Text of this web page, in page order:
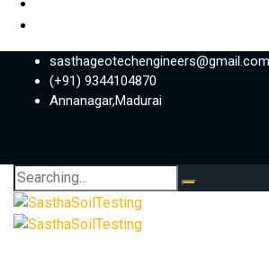
sasthageotechengineers@gmail.com
(+91) 9344104870
Annanagar,Madurai
Search
for: